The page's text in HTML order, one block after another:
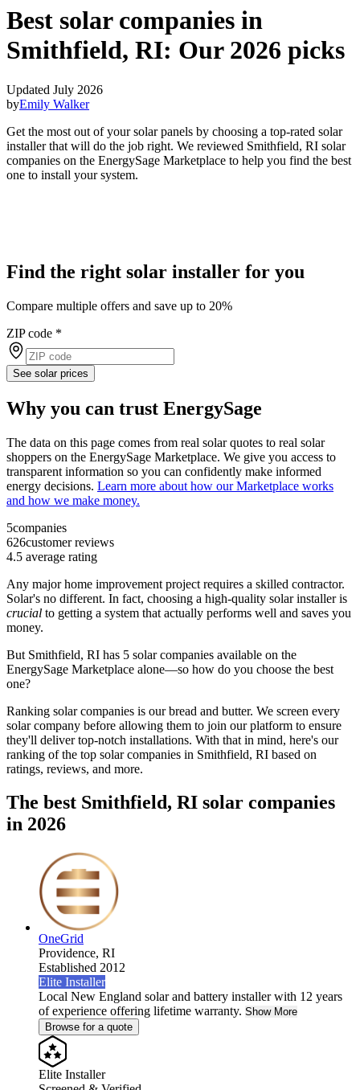
Best solar companies in
Smithfield, RI: Our 2026 picks
Updated July 2026
byEmily Walker
Get the most out of your solar panels by choosing a top-rated solar
installer that will do the job right. We reviewed Smithfield, RI solar
companies on the EnergySage Marketplace to help you find the best
one to install your system.
Find the right solar installer for you
Compare multiple offers and save up to 20%
ZIP code *
See solar prices
Why you can trust EnergySage
The data on this page comes from real solar quotes to real solar
shoppers on the EnergySage Marketplace. We give you access to
transparent information so you can confidently make informed
energy decisions. Learn more about how our Marketplace works
and how we make money.
5companies
626customer reviews
4.5 average rating
Any major home improvement project requires a skilled contractor.
Solar's no different. In fact, choosing a high-quality solar installer is
crucial to getting a system that actually performs well and saves you
money.
But Smithfield, RI has 5 solar companies available on the
EnergySage Marketplace alone—so how do you choose the best
one?
Ranking solar companies is our bread and butter. We screen every
solar company before allowing them to join our platform to ensure
they'll deliver top-notch installations. With that in mind, here's our
ranking of the top solar companies in Smithfield, RI based on
ratings, reviews, and more.
The best Smithfield, RI solar companies
in 2026
OneGrid
Providence, RI
Established 2012
Elite Installer
Local New England solar and battery installer with 12 years
of experience offering lifetime warranty. Show More
Browse for a quote
Elite Installer